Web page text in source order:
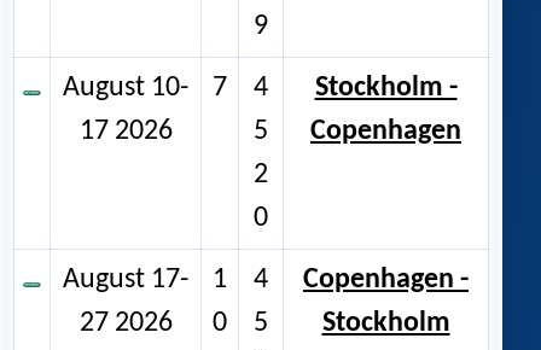
9
August 10-
17 2026
7
4
5
2
0
Stockholm -
Copenhagen
August 17-
27 2026
1
0
4
5
Copenhagen -
Stockholm